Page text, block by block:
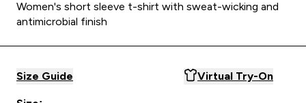
Women's short sleeve t-shirt with sweat-wicking and
antimicrobial finish
Size Guide Virtual Try-On